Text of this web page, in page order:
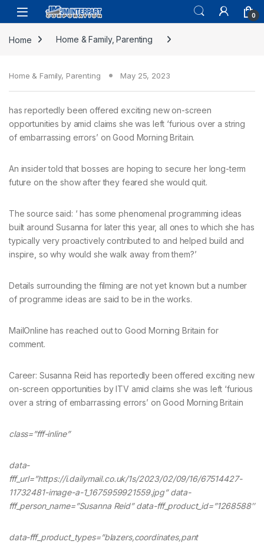
0
Home Home & Family, Parenting
Home & Family, Parenting May 25, 2023
has reportedly been offered exciting new on-screen
opportunities by amid claims she was left ‘furious over a string
of embarrassing errors’ on Good Morning Britain.
An insider told that bosses are hoping to secure her long-term
future on the show after they feared she would quit.
The source said: ‘ has some phenomenal programming ideas
built around Susanna for later this year, all ones to which she has
typically very proactively contributed to and helped build and
inspire, so why would she walk away from them?’
Details surrounding the filming are not yet known but a number
of programme ideas are said to be in the works.
MailOnline has reached out to Good Morning Britain for
comment.
Career: Susanna Reid has reportedly been offered exciting new
on-screen opportunities by ITV amid claims she was left ‘furious
over a string of embarrassing errors’ on Good Morning Britain
class=”fff-inline”
data-
fff_url=”https://i.dailymail.co.uk/1s/2023/02/09/16/67514427-
11732481-image-a-1_1675959921559.jpg” data-
fff_person_name=”Susanna Reid” data-fff_product_id=”1268588″
data-fff_product_types=”blazers,coordinates,pant